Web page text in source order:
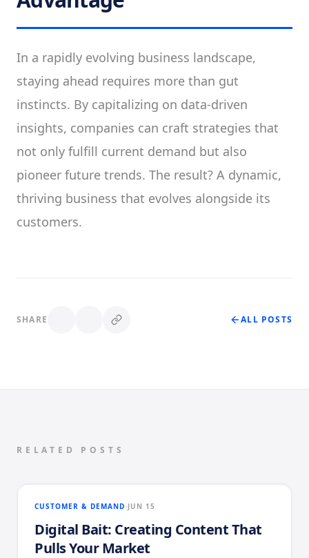
In a rapidly evolving business landscape,
staying ahead requires more than gut
instincts. By capitalizing on data-driven
insights, companies can craft strategies that
not only fulfill current demand but also
pioneer future trends. The result? A dynamic,
thriving business that evolves alongside its
customers.
SHARE ALL POSTS
RELATED POSTS
CUSTOMER & DEMAND JUN 15
Digital Bait: Creating Content That
Pulls Your Market